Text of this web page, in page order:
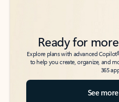
Ready for
Explore plans with advanced Copilot6
to help you create, organize, and
365
See